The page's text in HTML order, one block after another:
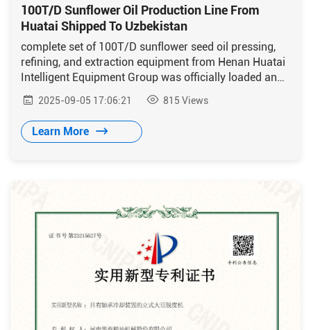
100T/D Sunflower Oil Production Line From
Huatai Shipped To Uzbekistan
complete set of 100T/D sunflower seed oil pressing,
refining, and extraction equipment from Henan Huatai
Intelligent Equipment Group was officially loaded and
shipped to Uzbekistan
2025-09-05 17:06:21 815 Views
Learn More